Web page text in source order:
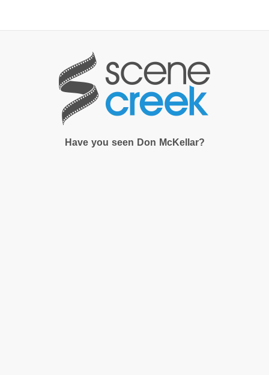
Have you seen Don McKellar?